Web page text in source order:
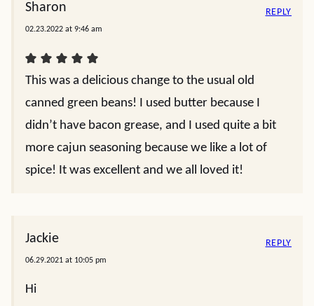
Sharon
02.23.2022 at 9:46 am
This was a delicious change to the usual old
canned green beans! I used butter because I
didn’t have bacon grease, and I used quite a bit
more cajun seasoning because we like a lot of
spice! It was excellent and we all loved it!
REPLY
Jackie
06.29.2021 at 10:05 pm
Hi
REPLY